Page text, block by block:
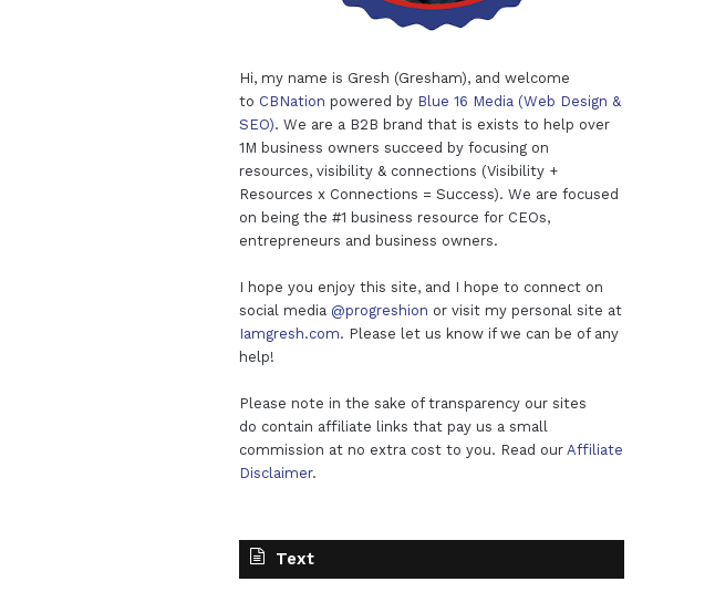
Hi, my name is Gresh (Gresham), and welcome
to CBNation powered by Blue 16 Media (Web Design &
SEO). We are a B2B brand that is exists to help over
1M business owners succeed by focusing on
resources, visibility & connections (Visibility +
Resources x Connections = Success). We are focused
on being the #1 business resource for CEOs,
entrepreneurs and business owners.
I hope you enjoy this site, and I hope to connect on
social media @progreshion or visit my personal site at
Iamgresh.com. Please let us know if we can be of any
help!
Please note in the sake of transparency our sites
do contain affiliate links that pay us a small
commission at no extra cost to you. Read our Affiliate
Disclaimer.
Text